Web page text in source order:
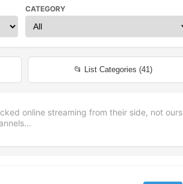
CATEGORY
📂 List Categories (41)
online streaming from their side, not ours